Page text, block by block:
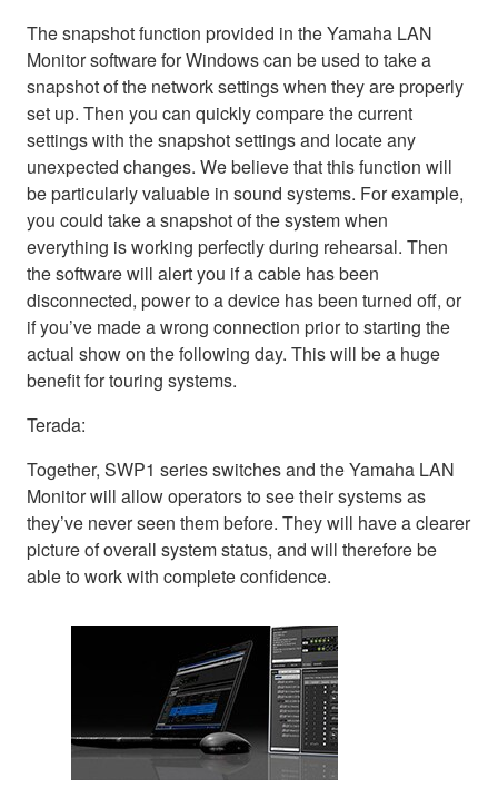
The snapshot function provided in the Yamaha LAN
Monitor software for Windows can be used to take a
snapshot of the network settings when they are properly
set up. Then you can quickly compare the current
settings with the snapshot settings and locate any
unexpected changes. We believe that this function will
be particularly valuable in sound systems. For example,
you could take a snapshot of the system when
everything is working perfectly during rehearsal. Then
the software will alert you if a cable has been
disconnected, power to a device has been turned off, or
if you’ve made a wrong connection prior to starting the
actual show on the following day. This will be a huge
benefit for touring systems.
Terada:
Together, SWP1 series switches and the Yamaha LAN
Monitor will allow operators to see their systems as
they’ve never seen them before. They will have a clearer
picture of overall system status, and will therefore be
able to work with complete confidence.